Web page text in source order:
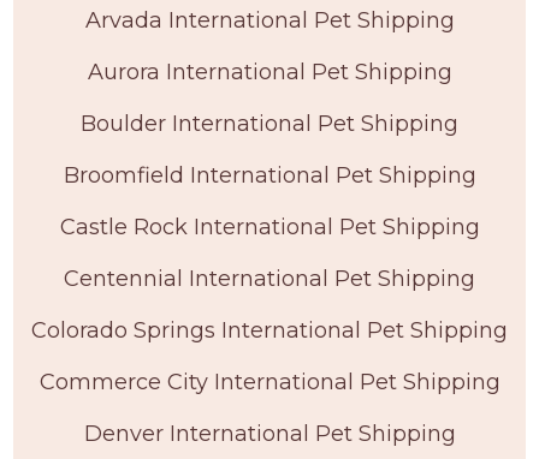
Arvada International Pet Shipping
Aurora International Pet Shipping
Boulder International Pet Shipping
Broomfield International Pet Shipping
Castle Rock International Pet Shipping
Centennial International Pet Shipping
Colorado Springs International Pet Shipping
Commerce City International Pet Shipping
Denver International Pet Shipping